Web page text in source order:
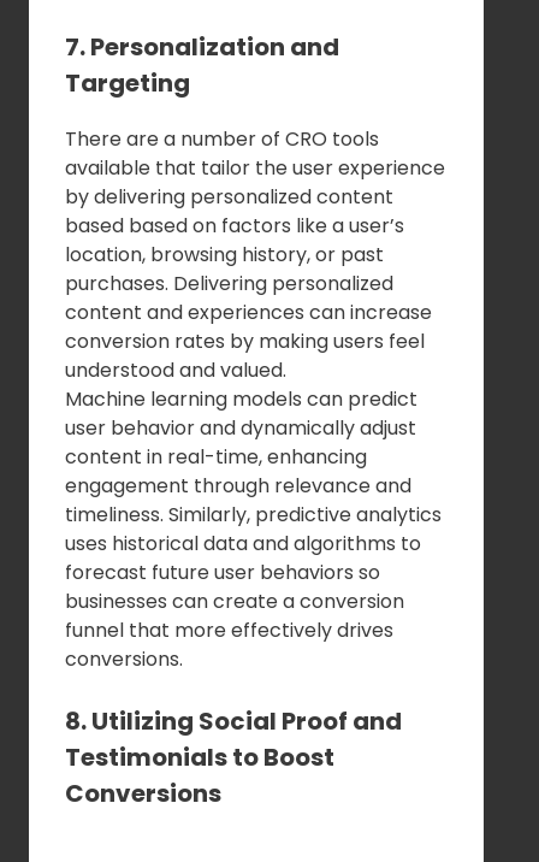
7. Personalization and
Targeting
There are a number of CRO tools
available that tailor the user experience
by delivering personalized content
based based on factors like a user’s
location, browsing history, or past
purchases. Delivering personalized
content and experiences can increase
conversion rates by making users feel
understood and valued.
Machine learning models can predict
user behavior and dynamically adjust
content in real-time, enhancing
engagement through relevance and
timeliness. Similarly, predictive analytics
uses historical data and algorithms to
forecast future user behaviors so
businesses can create a conversion
funnel that more effectively drives
conversions.
8. Utilizing Social Proof and
Testimonials to Boost
Conversions